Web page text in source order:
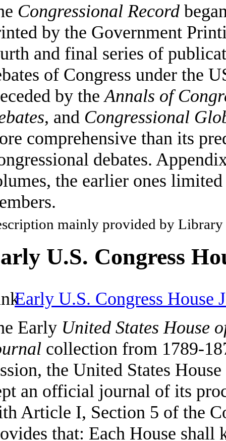
Congressional Record
by the Government
and final series of
of Congress under the
by theAnnals of
, and Congressional
comprehensive than its
debates.
the earlier ones
mainly provided by Library
U.S. Congress
Early U.S. Congress House
Early United States House
collection from 1789-
the United States
an official journal of its
Article I, Section 5 of the
that: Each House shall